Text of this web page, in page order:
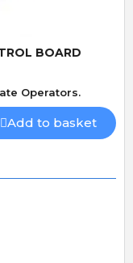
BOARD
Operators.
Add to basket